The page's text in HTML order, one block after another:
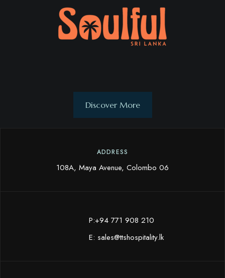
Discover More
ADDRESS
108A, Maya Avenue, Colombo 06
P:+94 771 908 210
E: sales@ttshospitality.lk